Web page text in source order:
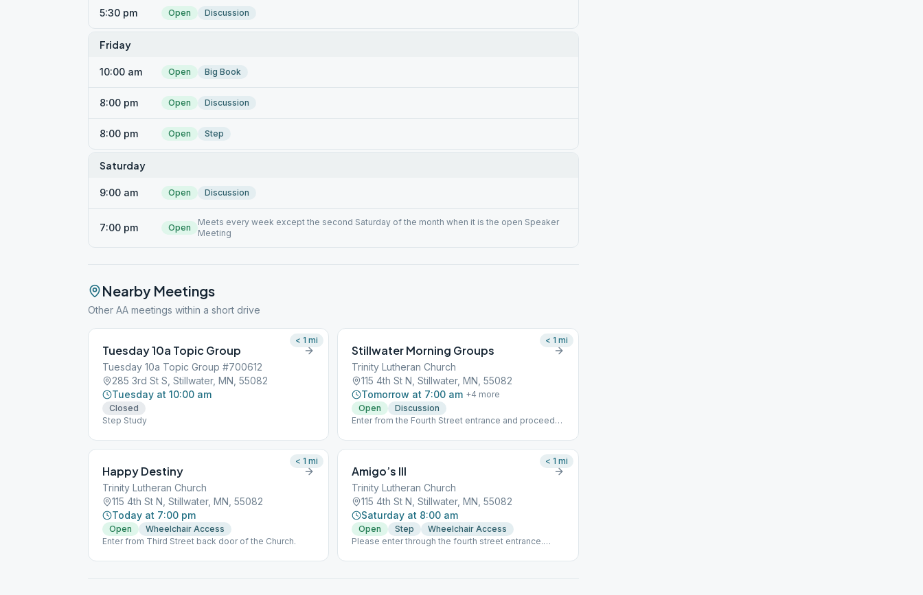
5:30 pm Open Discussion
Friday
10:00 am Open Big Book
8:00 pm Open Discussion
8:00 pm Open Step
Saturday
9:00 am Open Discussion
7:00 pm Open
Meets every week except the second Saturday of the month when it is the open Speaker
Meeting
Nearby Meetings
Other AA meetings within a short drive
Tuesday 10a Topic Group
Tuesday 10a Topic Group #700612
285 3rd St S, Stillwater, MN, 55082
Tuesday at 10:00 am
Closed
Step Study
< 1 mi
Stillwater Morning Groups
Trinity Lutheran Church
115 4th St N, Stillwater, MN, 55082
Tomorrow at 7:00 am +4 more
Open
Discussion
Enter from the Fourth Street entrance and proceed
< 1 mi
Happy Destiny
Trinity Lutheran Church
115 4th St N, Stillwater, MN, 55082
Today at 7:00 pm
Open
Wheelchair Access
Enter from Third Street back door of the Church.
< 1 mi
Amigo’s III
Trinity Lutheran Church
115 4th St N, Stillwater, MN, 55082
Saturday at 8:00 am
Open Step
Wheelchair Access
Please enter through the fourth street entrance.
< 1 mi